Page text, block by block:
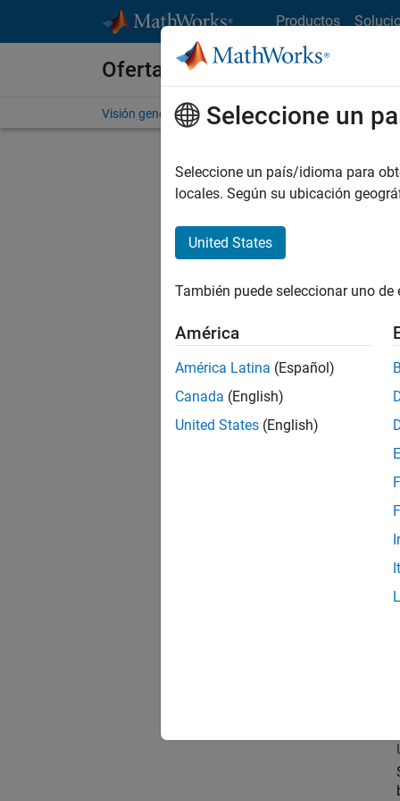
Productos
Ofertas de empleo en
Visión general Búsqueda de empleo Oficinas
No se
Seleccione un
Seleccione un país/idioma para
locales. Según su ubicación
United States
También puede seleccionar uno
América
América Latina (Español)
Canada (English)
United States (English)